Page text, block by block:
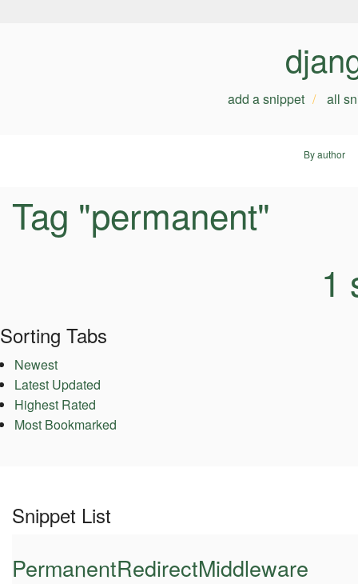
add a snippet all
By author
Tag "permanent"
1
Sorting Tabs
Newest
Latest Updated
Highest Rated
Most Bookmarked
Snippet List
PermanentRedirectMiddleware